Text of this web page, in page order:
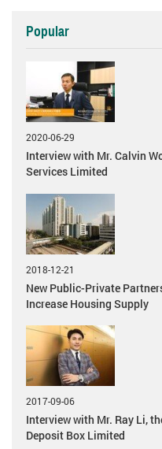
Popular
2020-06-29
Interview with Mr. Calvin
Services Limited
2018-12-21
New Public-Private
Increase Housing Supply
2017-09-06
Interview with Mr. Ray Li,
Deposit Box Limited